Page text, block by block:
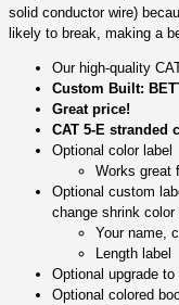
solid conductor wire)
likely to break, making a
Our high-quality
Custom Built:
Great price!
CAT 5-E stranded
Optional color label
Works great
Optional custom
change shrink
Your name,
Length label
Optional upgrade
Optional colored